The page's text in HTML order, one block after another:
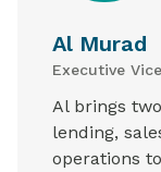
Al Murad
Executive
Al brings
lending,
operations